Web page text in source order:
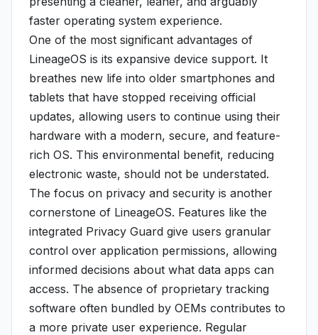
faster operating system experience.
One of the most significant advantages of
LineageOS is its expansive device support. It
breathes new life into older smartphones and
tablets that have stopped receiving official
updates, allowing users to continue using their
hardware with a modern, secure, and feature-
rich OS. This environmental benefit, reducing
electronic waste, should not be understated.
The focus on privacy and security is another
cornerstone of LineageOS. Features like the
integrated Privacy Guard give users granular
control over application permissions, allowing
informed decisions about what data apps can
access. The absence of proprietary tracking
software often bundled by OEMs contributes to
a more private user experience. Regular